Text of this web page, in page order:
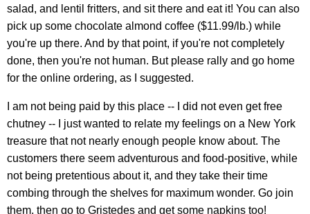
salad, and lentil fritters, and sit there and eat it! You can also
pick up some chocolate almond coffee ($11.99/lb.) while
you're up there. And by that point, if you're not completely
done, then you're not human. But please rally and go home
for the online ordering, as I suggested.
I am not being paid by this place -- I did not even get free
chutney -- I just wanted to relate my feelings on a New York
treasure that not nearly enough people know about. The
customers there seem adventurous and food-positive, while
not being pretentious about it, and they take their time
combing through the shelves for maximum wonder. Go join
them, then go to Gristedes and get some napkins too!